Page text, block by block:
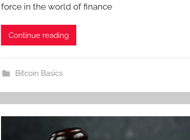
force in the world of finance
Continue reading
Bitcoin Basics